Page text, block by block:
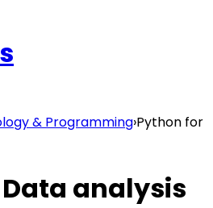
& Programming›Python for
analysis